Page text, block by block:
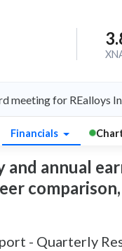
meeting for REalloys
Financials
and annual
- Quarterly